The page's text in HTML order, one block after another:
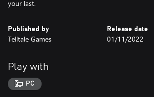
your last.
Published by
Telltale Games
Release date
01/11/2022
Play with
PC